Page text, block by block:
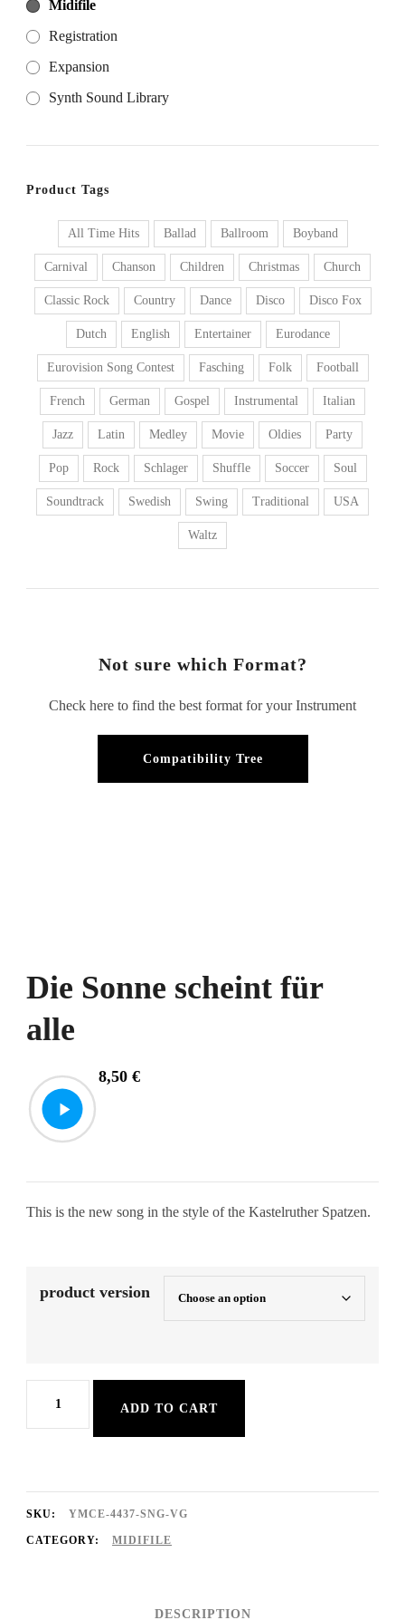
Die Sonne scheint für
alle
8,50 €
This is the new song in the style of the Kastelruther Spatzen.
product version
Sonne
alle
quantity
ADD TO CART
SKU: YMCE-4437-SNG-VG
CATEGORY: MIDIFILE
DESCRIPTION
Midifile
Registration
Expansion
Synth Sound Library
Product Tags
All Time Hits Ballad Ballroom Boyband
Carnival Chanson Children Christmas Church
Classic Rock Country Dance Disco Disco Fox
Dutch English Entertainer Eurodance
Eurovision Song Contest Fasching Folk Football
French German Gospel Instrumental Italian
Jazz Latin Medley Movie Oldies Party
Pop Rock Schlager Shuffle Soccer Soul
Soundtrack Swedish Swing Traditional USA
Waltz
Not sure which Format?
Check here to find the best format for your Instrument
Compatibility Tree